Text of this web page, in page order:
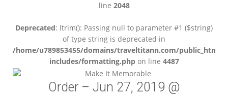
line 2048
Deprecated: ltrim(): Passing null to parameter #1 ($string)
of type string is deprecated in
/home/u789853455/domains/traveltitann.com/public_html/
includes/formatting.phpon line 4487
Order – Jun 27, 2019 @